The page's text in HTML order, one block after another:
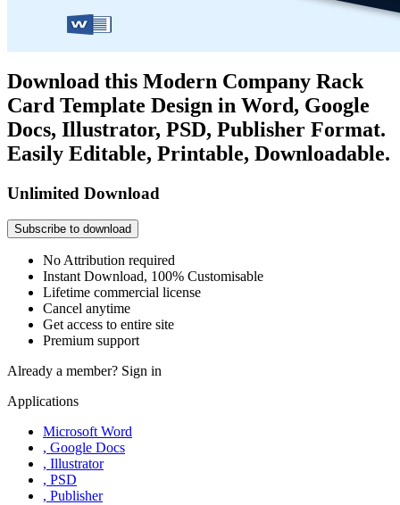
Download this Modern Company Rack
Card Template Design in Word, Google
Docs, Illustrator, PSD, Publisher Format.
Easily Editable, Printable, Downloadable.
Unlimited Download
Subscribe to download
No Attribution required
Instant Download, 100% Customisable
Lifetime commercial license
Cancel anytime
Get access to entire site
Premium support
Already a member? Sign in
Applications
Microsoft Word
, Google Docs
, Illustrator
, PSD
, Publisher